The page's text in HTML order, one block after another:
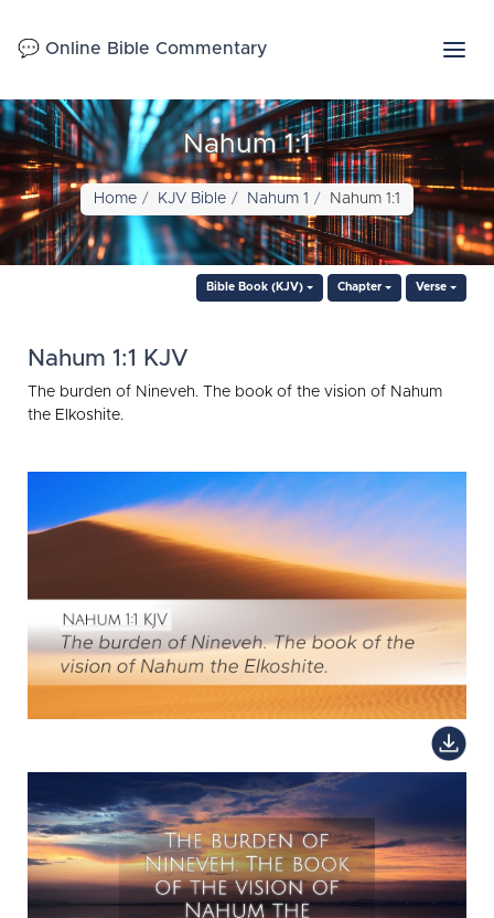
💬 Online Bible Commentary
Nahum 1:1
Home KJV Bible Nahum 1 Nahum 1:1
Bible Book (KJV) Chapter Verse
Nahum 1:1 KJV
The burden of Nineveh. The book of the vision of Nahum
the Elkoshite.